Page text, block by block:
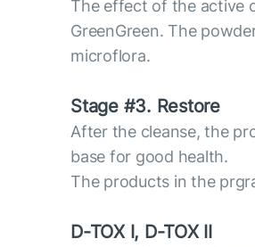
The effect of the active
GreenGreen. The
microflora.
Stage #3. Restore
After the cleanse, the
base for good health.
The products in the
D-TOX I, D-TOX II